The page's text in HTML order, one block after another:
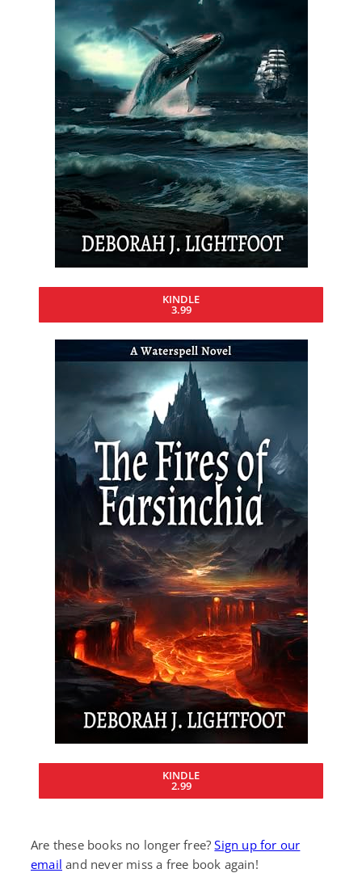
KINDLE
3.99
KINDLE
2.99
Are these books no longer free?Sign up for our
email and never miss a free book again!